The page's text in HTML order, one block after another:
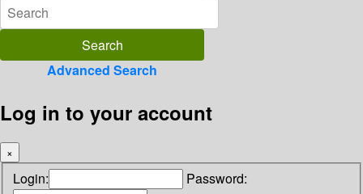
Advanced Search
Log in to your account
×
Login: Password: